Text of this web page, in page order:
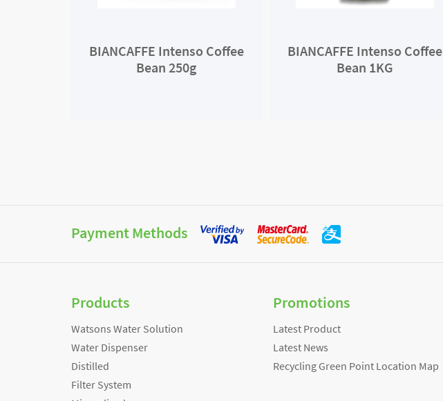
BIANCAFFE Intenso Coffee
Bean 250g
BIANCAFFE Intenso Coffee
Bean 1KG
Payment Methods
Products
Watsons Water Solution
Water Dispenser
Distilled
Filter System
Promotions
Latest Product
Latest News
Recycling Green Point Location Map